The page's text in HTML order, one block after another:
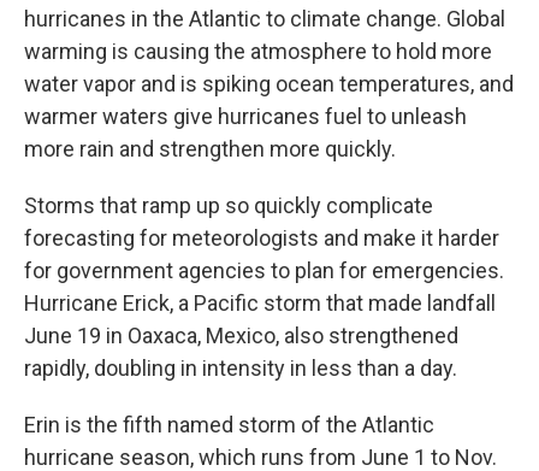
hurricanes in the Atlantic to climate change. Global
warming is causing the atmosphere to hold more
water vapor and is spiking ocean temperatures, and
warmer waters give hurricanes fuel to unleash
more rain and strengthen more quickly.
Storms that ramp up so quickly complicate
forecasting for meteorologists and make it harder
for government agencies to plan for emergencies.
Hurricane Erick, a Pacific storm that made landfall
June 19 in Oaxaca, Mexico, also strengthened
rapidly, doubling in intensity in less than a day.
Erin is the fifth named storm of the Atlantic
hurricane season, which runs from June 1 to Nov.